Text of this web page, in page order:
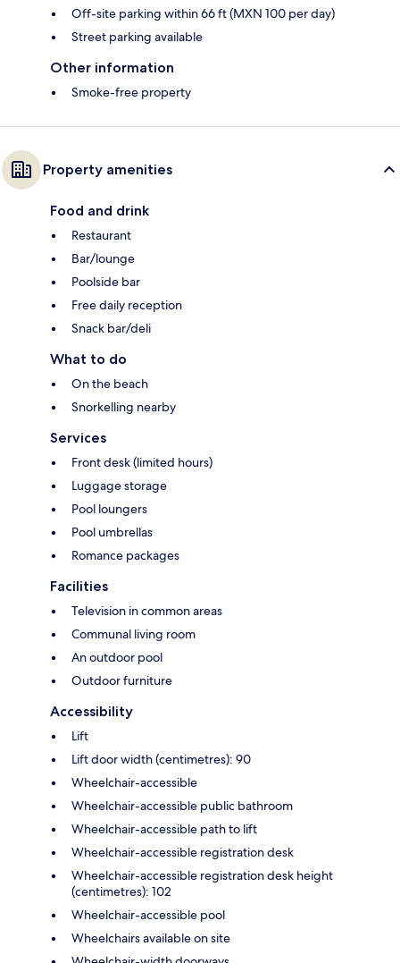
Off-site parking within 66 ft (MXN 100 per day)
Street parking available
Other information
Smoke-free property
Property amenities
Food and drink
Restaurant
Bar/lounge
Poolside bar
Free daily reception
Snack bar/deli
What to do
On the beach
Snorkelling nearby
Services
Front desk (limited hours)
Luggage storage
Pool loungers
Pool umbrellas
Romance packages
Facilities
Television in common areas
Communal living room
An outdoor pool
Outdoor furniture
Accessibility
Lift
Lift door width (centimetres): 90
Wheelchair-accessible
Wheelchair-accessible public bathroom
Wheelchair-accessible path to lift
Wheelchair-accessible registration desk
Wheelchair-accessible registration desk height
(centimetres): 102
Wheelchair-accessible pool
Wheelchairs available on site